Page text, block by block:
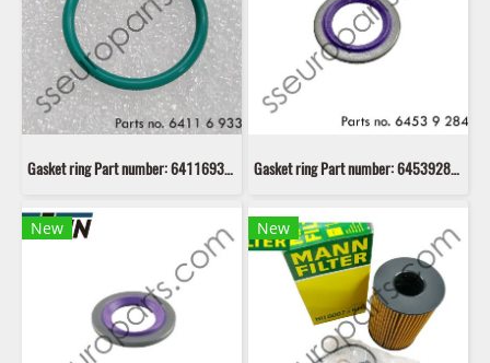
Gasket ring Part number: 64116933913 6933913 EUSTEIN Gasket ring Part number: 64539284018 9284018 64539256129 9256129 EUSTEIN
New New